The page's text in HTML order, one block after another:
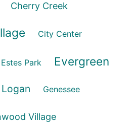
Cherry Creek
City Center
Estes Park Evergreen
Genessee
Village